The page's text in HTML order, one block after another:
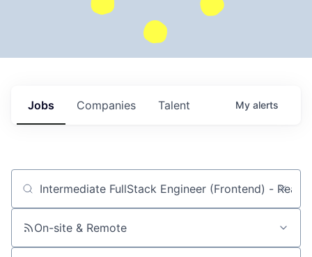
Jobs Companies Talent My alerts
Job title, company or keyword
On-site & Remote